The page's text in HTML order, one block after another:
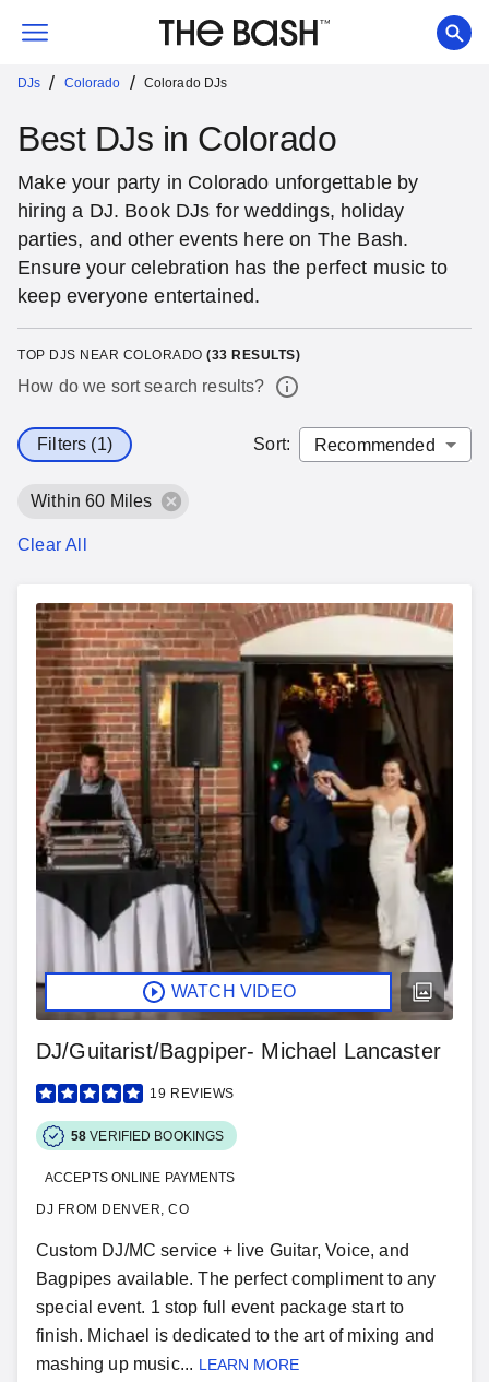
DJs / Colorado / Colorado DJs
Best DJs in Colorado
Make your party in Colorado unforgettable by
hiring a DJ. Book DJs for weddings, holiday
parties, and other events here on The Bash.
Ensure your celebration has the perfect music to
keep everyone entertained.
TOP DJS NEAR COLORADO (33 RESULTS)
How do we sort search results?
Filters (1) Sort:
Within 60 Miles
Clear All
WATCH VIDEO
DJ/Guitarist/Bagpiper- Michael Lancaster
19 REVIEWS
58 VERIFIED BOOKINGS
ACCEPTS ONLINE PAYMENTS
DJ FROM DENVER, CO
Custom DJ/MC service + live Guitar, Voice, and
Bagpipes available. The perfect compliment to any
special event. 1 stop full event package start to
finish. Michael is dedicated to the art of mixing and
mashing up music... LEARN MORE